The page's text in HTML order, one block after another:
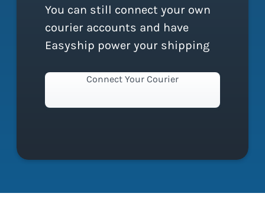
You can still connect your own
courier accounts and have
Easyship power your shipping
Connect Your Courier